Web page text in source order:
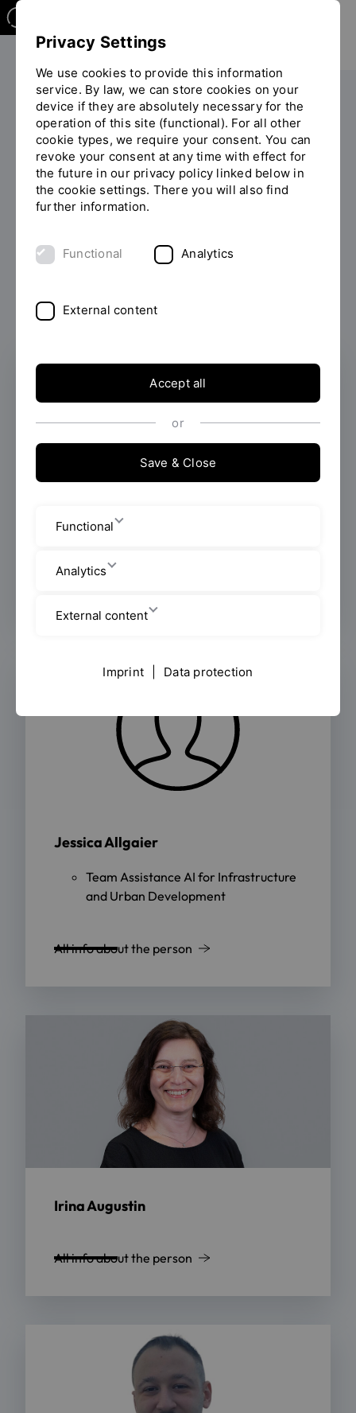
Filter
227 Results found.
Stefanie Adler
Jessica Allgaier
Team Assistance AI for Infrastructure
and Urban Development
All info about the person
Irina Augustin
All info about the person
Privacy Settings
We use cookies to provide this information
service. By law, we can store cookies on your
device if they are absolutely necessary for the
operation of this site (functional). For all other
cookie types, we require your consent. You can
revoke your consent at any time with effect for
the future in our privacy policy linked below in
the cookie settings. There you will also find
further information.
Functional Analytics
External content
Accept all
or
Save & Close
Functional
Analytics
External content
Imprint Data protection